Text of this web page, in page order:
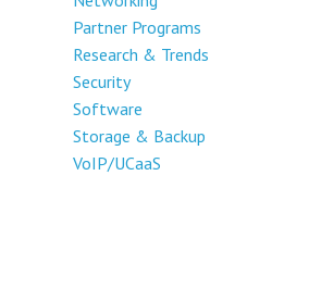
Partner Programs
Research & Trends
Security
Software
Storage & Backup
VoIP/UCaaS